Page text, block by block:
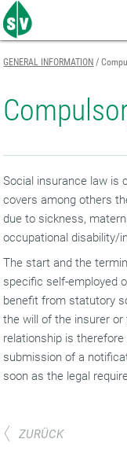
Zum
Seiteninhalt
springen
Zur
Navigation
springen
Zur
Mobilen
Navigation
springen
GENERAL INFORMATION
Social insurance law is
covers among others
due to sickness,
occupational disability/
The start and the
specific self-employed
benefit from statutory
the will of the insurer
relationship is
submission of a
soon as the legal
ZURÜCK